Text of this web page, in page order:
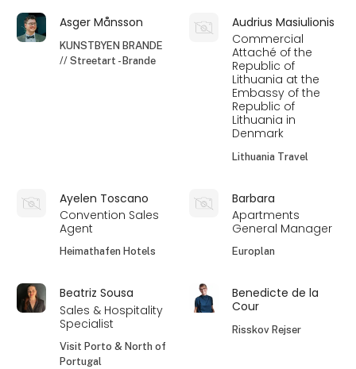
Asger Månsson
KUNSTBYEN BRANDE
// Streetart - Brande
Audrius Masiulionis
Commercial
Attaché of the
Republic of
Lithuania at the
Embassy of the
Republic of
Lithuania in
Denmark
Lithuania Travel
Ayelen Toscano
Convention Sales
Agent
Heimathafen Hotels
Barbara
Apartments
General Manager
Europlan
Beatriz Sousa
Sales & Hospitality
Specialist
Visit Porto & North of
Portugal
Benedicte de la
Cour
Risskov Rejser